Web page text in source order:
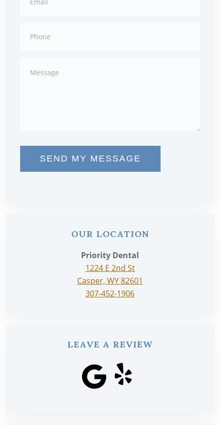
SEND MY MESSAGE
OUR LOCATION
Priority Dental
1224 E 2nd St
Casper, WY 82601
307-452-1906
LEAVE A REVIEW